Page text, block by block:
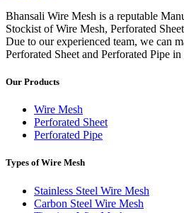
Bhansali Wire Mesh is a reputable
Stockist of Wire Mesh, Perforated
Due to our experienced team, we can
Perforated Sheet and Perforated Pipe
Our Products
Wire Mesh
Perforated Sheet
Perforated Pipe
Types of Wire Mesh
Stainless Steel Wire Mesh
Carbon Steel Wire Mesh